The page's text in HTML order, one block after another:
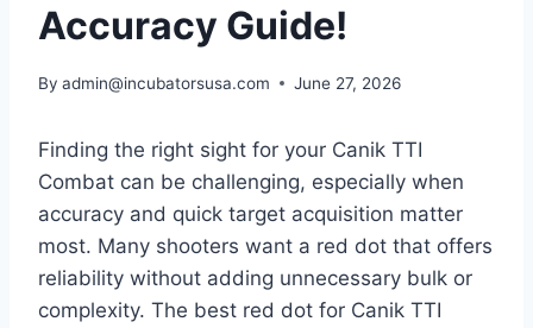
Accuracy Guide!
By admin@incubatorsusa.com June 27, 2026
Finding the right sight for your Canik TTI
Combat can be challenging, especially when
accuracy and quick target acquisition matter
most. Many shooters want a red dot that offers
reliability without adding unnecessary bulk or
complexity. The best red dot for Canik TTI